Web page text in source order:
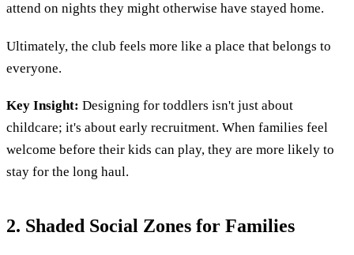
attend on nights they might otherwise have stayed home.
Ultimately, the club feels more like a place that belongs to
everyone.
Key Insight: Designing for toddlers isn't just about
childcare; it's about early recruitment. When families feel
welcome before their kids can play, they are more likely to
stay for the long haul.
2. Shaded Social Zones for Families